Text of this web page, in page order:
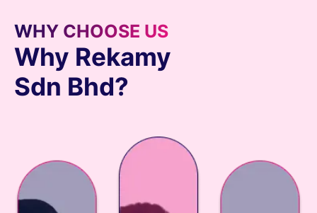
WHY CHOOSE US
Why Rekamy
Sdn Bhd?